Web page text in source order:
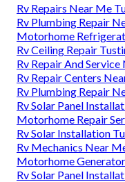
Rv Repairs Near Me
Rv Plumbing Repair
Motorhome
Rv Ceiling Repair
Rv Repair And
Rv Repair Centers
Rv Plumbing Repair
Rv Solar Panel
Motorhome Repair
Rv Solar Installation
Rv Mechanics Near
Motorhome
Rv Solar Panel